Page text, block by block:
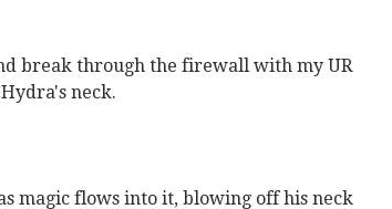
break through the firewall with my UR
neck.
magic flows into it, blowing off his neck